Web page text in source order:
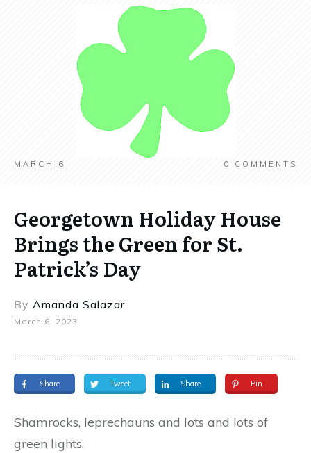
MARCH 6 0 COMMENTS
Georgetown Holiday House
Brings the Green for St.
Patrick’s Day
By Amanda Salazar
March 6, 2023
Share Tweet Share Pin
Shamrocks, leprechauns and lots and lots of
green lights.